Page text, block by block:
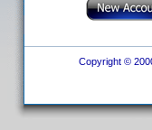
Copyright ©